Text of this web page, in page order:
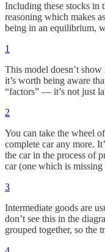
Including these stocks in
reasoning which makes
being in an equilibrium,
1
This model doesn’t
it’s worth being aware
“factors” — it’s not just
2
You can take the wheel
complete car any more.
the car in the process of
car (one which is missing
3
Intermediate goods are
don’t see this in the
grouped together, so the